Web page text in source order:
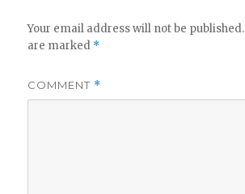
Your email address will not be published.
are marked *
COMMENT *